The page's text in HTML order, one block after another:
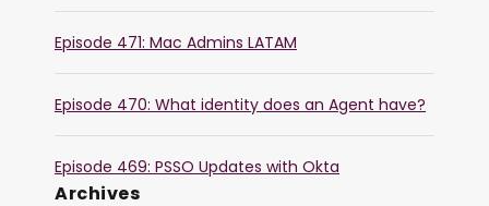
Episode 471: Mac Admins LATAM
Episode 470: What identity does an Agent have?
Episode 469: PSSO Updates with Okta
Archives